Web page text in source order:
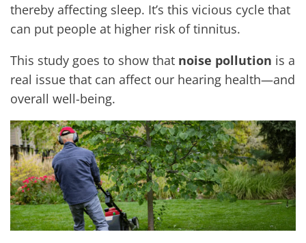
thereby affecting sleep. It’s this vicious cycle that
can put people at higher risk of tinnitus.
This study goes to show that noise pollution is a
real issue that can affect our hearing health—and
overall well-being.